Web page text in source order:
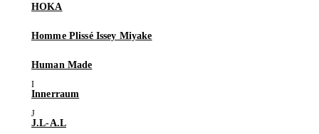
HOKA
Homme Plissé Issey Miyake
Human Made
Innerraum
J.L-A.L